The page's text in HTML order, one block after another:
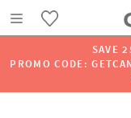
SAVE
PROMO CODE: